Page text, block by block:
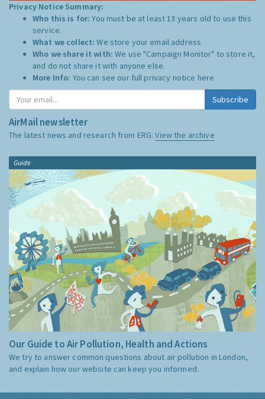
Privacy Notice Summary:
Who this is for:You must be at least 13 years old to use this
service.
What we collect:We store your email address
Who we share it with:We use "Campaign Monitor" to store it,
and do not share it with anyone else.
More Info: You can see our full privacy notice here
Subscribe
AirMail newsletter
The latest news and research from ERG:View the archive
Guide
Our Guide to Air Pollution, Health and Actions
We try to answer common questions about air pollution in London,
and explain how our website can keep you informed.